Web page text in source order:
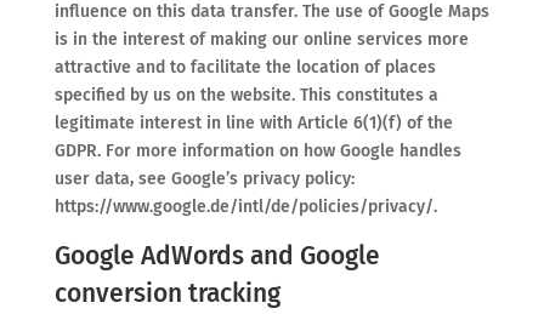
influence on this data transfer. The use of Google Maps
is in the interest of making our online services more
attractive and to facilitate the location of places
specified by us on the website. This constitutes a
legitimate interest in line with Article 6(1)(f) of the
GDPR. For more information on how Google handles
user data, see Google’s privacy policy:
https://www.google.de/intl/de/policies/privacy/.
Google AdWords and Google
conversion tracking